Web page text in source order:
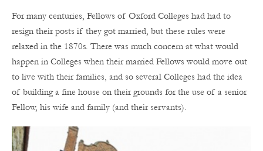
For many centuries, Fellows of Oxford Colleges had had to
resign their posts if they got married, but these rules were
relaxed in the 1870s. There was much concern at what would
happen in Colleges when their married Fellows would move out
to live with their families, and so several Colleges had the idea
of building a fine house on their grounds for the use of a senior
Fellow, his wife and family (and their servants).